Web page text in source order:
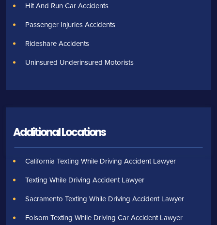
Hit And Run Car Accidents
Passenger Injuries Accidents
Rideshare Accidents
Uninsured Underinsured Motorists
Additional Locations
California Texting While Driving Accident Lawyer
Texting While Driving Accident Lawyer
Sacramento Texting While Driving Accident Lawyer
Folsom Texting While Driving Car Accident Lawyer